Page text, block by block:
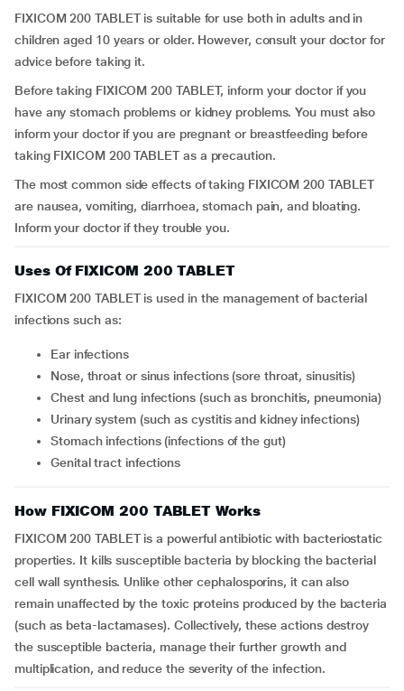
FIXICOM 200 TABLET is suitable for use both in adults and in
children aged 10 years or older. However, consult your doctor for
advice before taking it.
Before taking FIXICOM 200 TABLET, inform your doctor if you
have any stomach problems or kidney problems. You must also
inform your doctor if you are pregnant or breastfeeding before
taking FIXICOM 200 TABLET as a precaution.
The most common side effects of taking FIXICOM 200 TABLET
are nausea, vomiting, diarrhoea, stomach pain, and bloating.
Inform your doctor if they trouble you.
Uses Of FIXICOM 200 TABLET
FIXICOM 200 TABLET is used in the management of bacterial
infections such as:
Ear infections
Nose, throat or sinus infections (sore throat, sinusitis)
Chest and lung infections (such as bronchitis, pneumonia)
Urinary system (such as cystitis and kidney infections)
Stomach infections (infections of the gut)
Genital tract infections
How FIXICOM 200 TABLET Works
FIXICOM 200 TABLET is a powerful antibiotic with bacteriostatic
properties. It kills susceptible bacteria by blocking the bacterial
cell wall synthesis. Unlike other cephalosporins, it can also
remain unaffected by the toxic proteins produced by the bacteria
(such as beta-lactamases). Collectively, these actions destroy
the susceptible bacteria, manage their further growth and
multiplication, and reduce the severity of the infection.